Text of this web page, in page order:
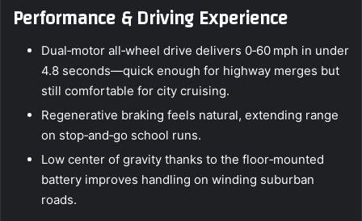
Performance & Driving Experience
Dual‑motor all‑wheel drive delivers 0‑60 mph in under
4.8 seconds—quick enough for highway merges but
still comfortable for city cruising.
Regenerative braking feels natural, extending range
on stop‑and‑go school runs.
Low center of gravity thanks to the floor‑mounted
battery improves handling on winding suburban
roads.